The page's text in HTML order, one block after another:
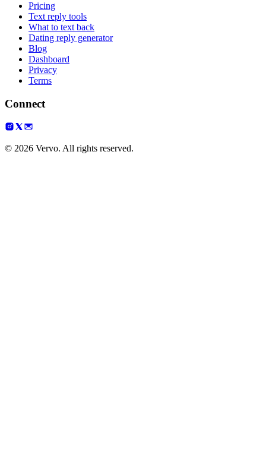
Pricing
Text reply tools
What to text back
Dating reply generator
Blog
Dashboard
Privacy
Terms
Connect
© 2026 Vervo. All rights reserved.